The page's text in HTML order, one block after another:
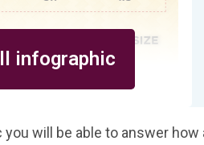
infographic
will be able to answer how